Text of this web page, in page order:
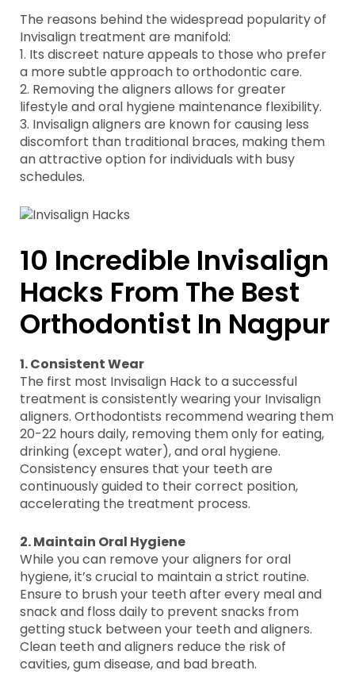
The reasons behind the widespread popularity of
Invisalign treatment are manifold:
1. Its discreet nature appeals to those who prefer
a more subtle approach to orthodontic care.
2. Removing the aligners allows for greater
lifestyle and oral hygiene maintenance flexibility.
3. Invisalign aligners are known for causing less
discomfort than traditional braces, making them
an attractive option for individuals with busy
schedules.
10 Incredible Invisalign
Hacks From The Best
Orthodontist In Nagpur
1. Consistent Wear
The first most Invisalign Hack to a successful
treatment is consistently wearing your Invisalign
aligners. Orthodontists recommend wearing them
20-22 hours daily, removing them only for eating,
drinking (except water), and oral hygiene.
Consistency ensures that your teeth are
continuously guided to their correct position,
accelerating the treatment process.
2. Maintain Oral Hygiene
While you can remove your aligners for oral
hygiene, it’s crucial to maintain a strict routine.
Ensure to brush your teeth after every meal and
snack and floss daily to prevent snacks from
getting stuck between your teeth and aligners.
Clean teeth and aligners reduce the risk of
cavities, gum disease, and bad breath.